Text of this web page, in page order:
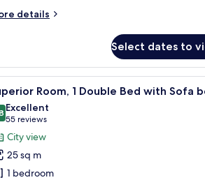
details
Select dates to
a TV, and a suitcase. A modern hotel
8 Room, 1 Double Bed with Sofa
out of 10
Excellent
55 reviews
(55
reviews)
City view
25 sq m
1 bedroom